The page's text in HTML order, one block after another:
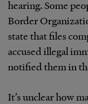
hearing. Some
Border
state that files
accused illegal
notified them in
It’s unclear how